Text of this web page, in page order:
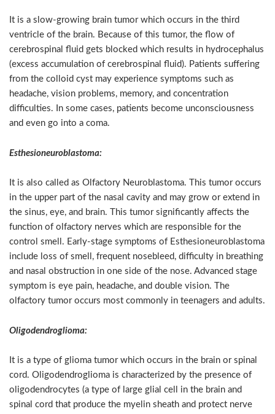
It is a slow-growing brain tumor which occurs in the third
ventricle of the brain. Because of this tumor, the flow of
cerebrospinal fluid gets blocked which results in hydrocephalus
(excess accumulation of cerebrospinal fluid). Patients suffering
from the colloid cyst may experience symptoms such as
headache, vision problems, memory, and concentration
difficulties. In some cases, patients become unconsciousness
and even go into a coma.
Esthesioneuroblastoma:
It is also called as Olfactory Neuroblastoma. This tumor occurs
in the upper part of the nasal cavity and may grow or extend in
the sinus, eye, and brain. This tumor significantly affects the
function of olfactory nerves which are responsible for the
control smell. Early-stage symptoms of Esthesioneuroblastoma
include loss of smell, frequent nosebleed, difficulty in breathing
and nasal obstruction in one side of the nose. Advanced stage
symptom is eye pain, headache, and double vision. The
olfactory tumor occurs most commonly in teenagers and adults.
Oligodendroglioma:
It is a type of glioma tumor which occurs in the brain or spinal
cord. Oligodendroglioma is characterized by the presence of
oligodendrocytes (a type of large glial cell in the brain and
spinal cord that produce the myelin sheath and protect nerve